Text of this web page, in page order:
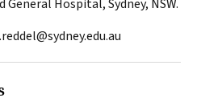
Hospital, Sydney, NSW.